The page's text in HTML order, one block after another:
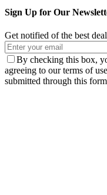
Sign Up for Our
Get notified of the best
By checking this box,
agreeing to our terms of
submitted through this